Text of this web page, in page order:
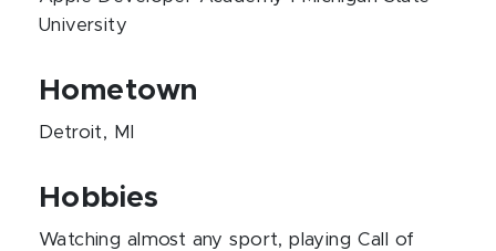
University
Hometown
Detroit, MI
Hobbies
Watching almost any sport, playing Call of